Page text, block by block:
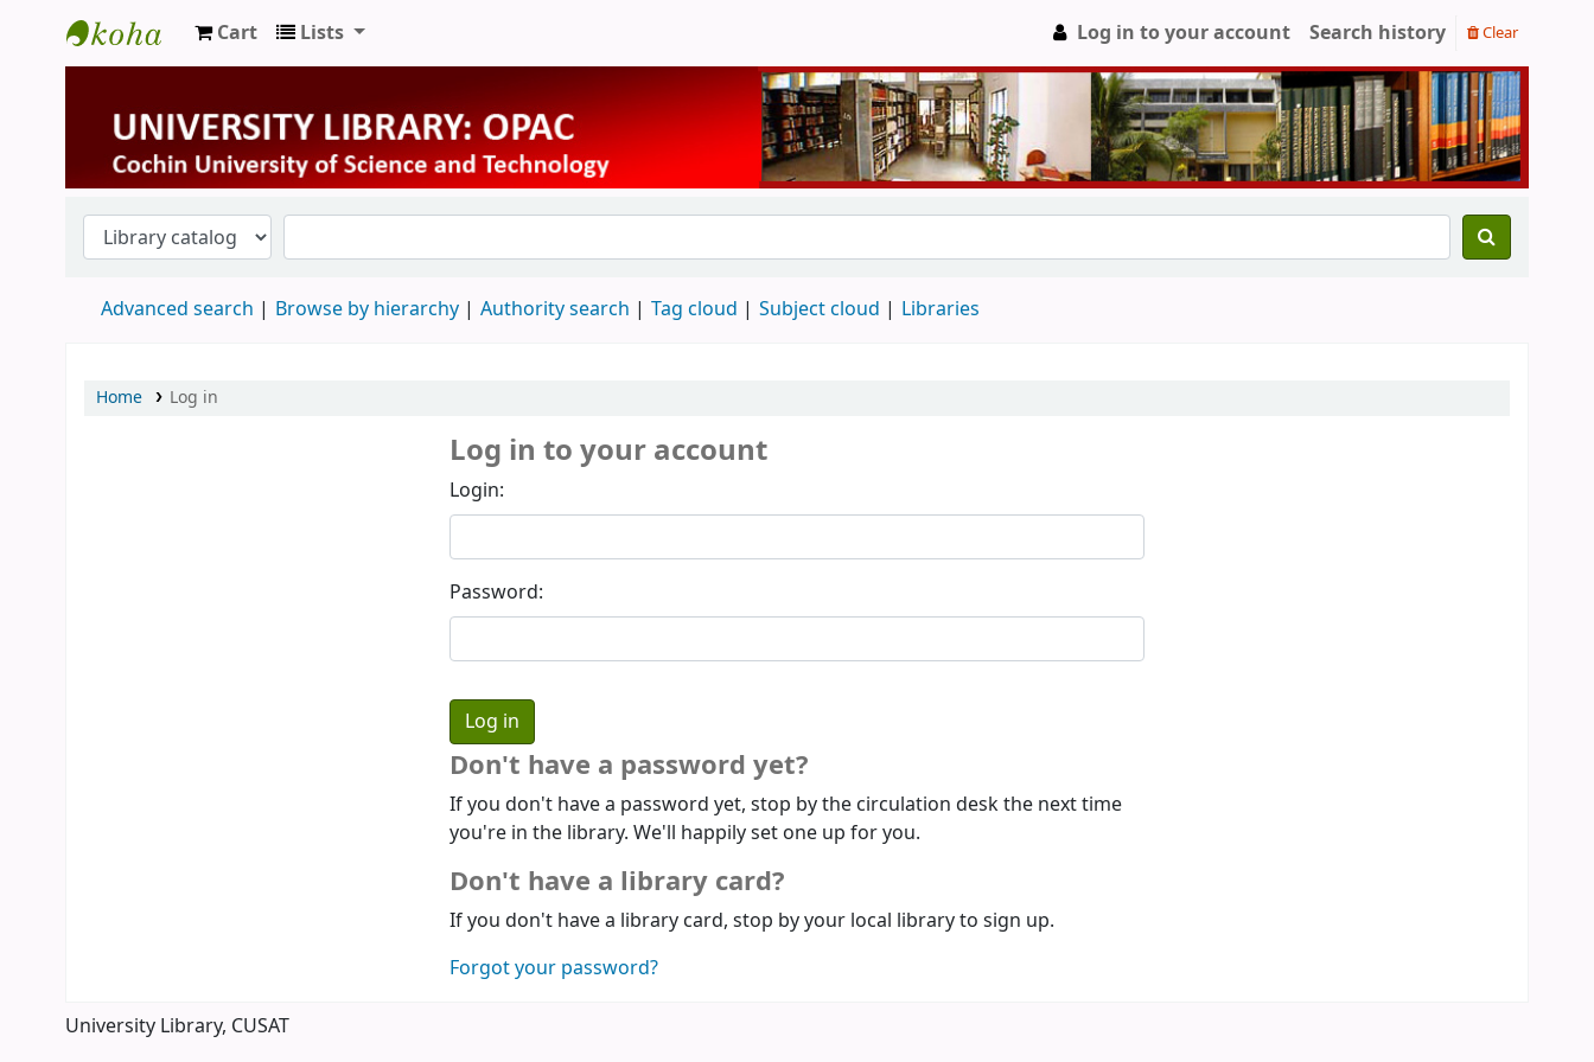
University Library
Cart Lists Log in to your account Search history Clear
Advanced search Browse by hierarchy Authority search Tag cloud Subject cloud Libraries
Home Log in
Log in to your account
Login:
Password:
Don't have a password yet?
If you don't have a password yet, stop by the circulation desk the next time
you're in the library. We'll happily set one up for you.
Don't have a library card?
If you don't have a library card, stop by your local library to sign up.
Forgot your password?
University Library, CUSAT